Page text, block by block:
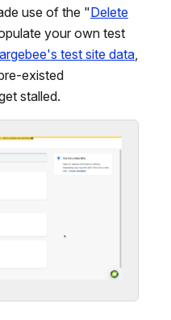
use of the "Delete
your own test
test site data
existed
stalled.